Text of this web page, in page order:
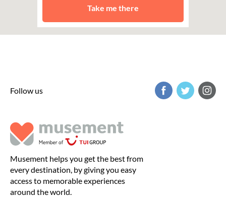
Take me there
Follow us
Musement helps you get the best from
every destination, by giving you easy
access to memorable experiences
around the world.